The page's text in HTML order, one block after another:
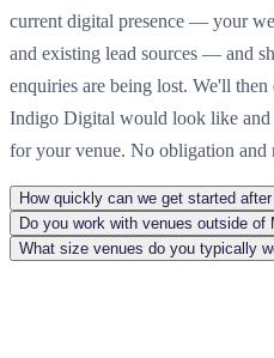
current digital presence — your
and existing lead sources — and
enquiries are being lost. We'll
Indigo Digital would look like and
for your venue. No obligation and
How quickly can we get started
Do you work with venues outside of
What size venues do you typically